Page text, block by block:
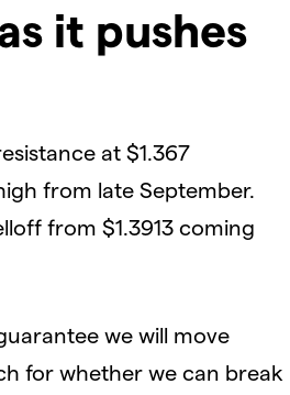
it pushes
at $1.367
from late September.
from $1.3913 coming
we will move
for whether we can break